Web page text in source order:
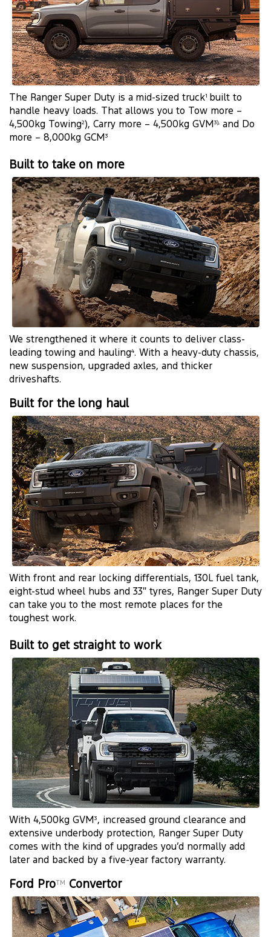
The Ranger Super Duty is a mid-sized truck1
built to
handle heavy loads. That allows you to Tow more –
4,500kg Towing2), Carry more – 4,500kg GVM 3), and Do
more – 8,000kg GCM 3
Built to take on more
We strengthened it where it counts to deliver class-
leading towing and hauling4. With a heavy-duty chassis,
new suspension, upgraded axles, and thicker
driveshafts.
Built for the long haul
With front and rear locking differentials, 130L fuel tank,
eight-stud wheel hubs and 33″ tyres, Ranger Super Duty
can take you to the most remote places for the
toughest work.
Built to get straight to work
With 4,500kg GVM 3 , increased ground clearance and
extensive underbody protection, Ranger Super Duty
comes with the kind of upgrades you’d normally add
later and backed by a five-year factory warranty.
Ford Pro TM Convertor